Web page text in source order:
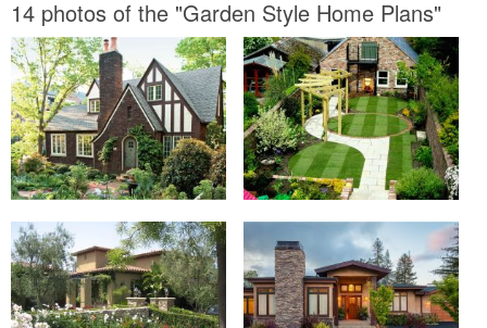
14 photos of the "Garden Style Home Plans"